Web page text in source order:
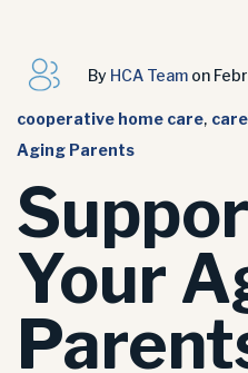
By HCA Team on
cooperative home care,
Aging Parents
Your